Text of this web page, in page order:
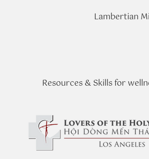
Lambertian
Resources & Skills for